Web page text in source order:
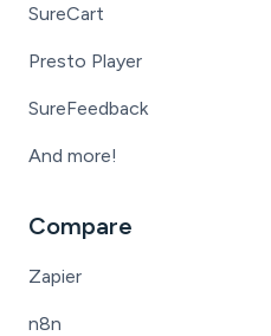
SureCart
Presto Player
SureFeedback
And more!
Compare
Zapier
n8n